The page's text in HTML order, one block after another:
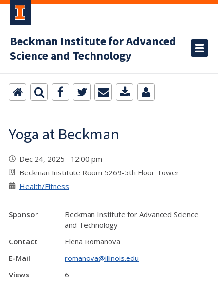
Beckman Institute for Advanced
Science and Technology
Yoga at Beckman
Dec 24, 2025 12:00 pm
Beckman Institute Room 5269-5th Floor Tower
Health/Fitness
Sponsor
Beckman Institute for Advanced Science
and Technology
Contact
Elena Romanova
E-Mail
romanova@illinois.edu
Views
6